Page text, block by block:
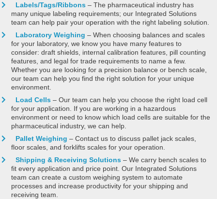
Labels/Tags/Ribbons – The pharmaceutical industry has
many unique labeling requirements; our Integrated Solutions
team can help pair your operation with the right labeling solution.
Laboratory Weighing – When choosing balances and scales
for your laboratory, we know you have many features to
consider: draft shields, internal calibration features, pill counting
features, and legal for trade requirements to name a few.
Whether you are looking for a precision balance or bench scale,
our team can help you find the right solution for your unique
environment.
Load Cells – Our team can help you choose the right load cell
for your application. If you are working in a hazardous
environment or need to know which load cells are suitable for the
pharmaceutical industry, we can help.
Pallet Weighing – Contact us to discuss pallet jack scales,
floor scales, and forklifts scales for your operation.
Shipping & Receiving Solutions – We carry bench scales to
fit every application and price point. Our Integrated Solutions
team can create a custom weighing system to automate
processes and increase productivity for your shipping and
receiving team.